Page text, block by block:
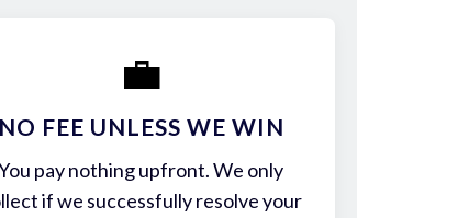
💼
NO FEE UNLESS WE WIN
pay nothing upfront. We only
if we successfully resolve your